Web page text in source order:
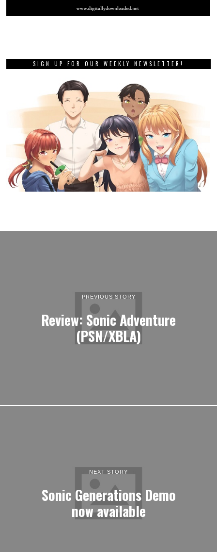
SIGN UP FOR OUR WEEKLY NEWSLETTER!
PREVIOUS STORY
Review: Sonic Adventure
(PSN/XBLA)
NEXT STORY
Sonic Generations Demo
now available